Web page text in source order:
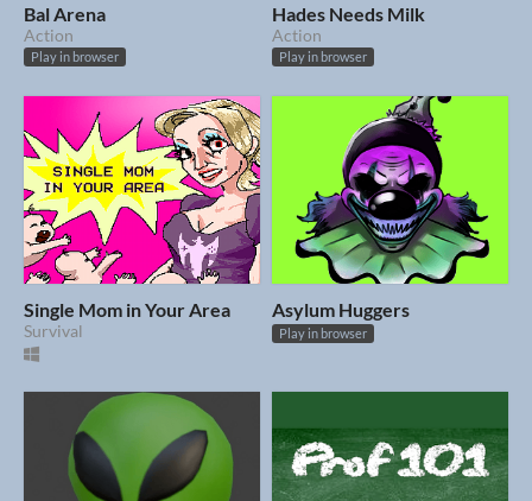
Bal Arena
Action
Play in browser
Hades Needs Milk
Action
Play in browser
Single Mom in Your Area
Survival
Asylum Huggers
Play in browser